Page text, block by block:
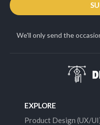
We'll only send the
EXPLORE
Product Design (UX/